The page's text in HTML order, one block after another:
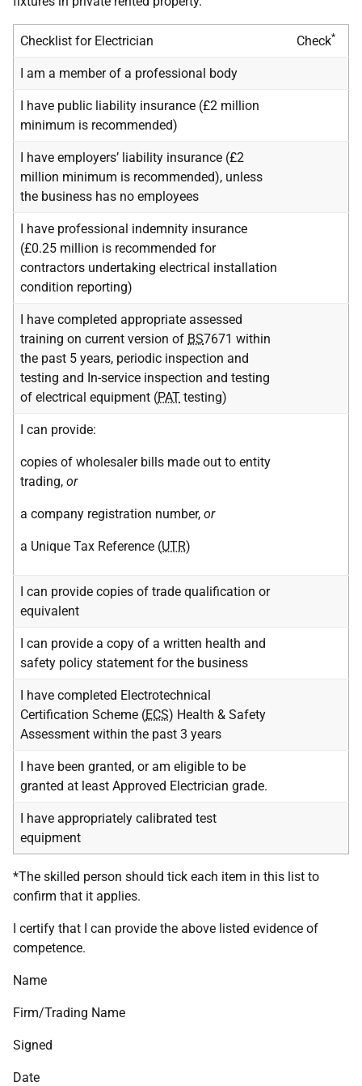
Checklist for Electrician Check*
I am a member of a professional body
I have public liability insurance (£2 million
minimum is recommended)
I have employers’ liability insurance (£2
million minimum is recommended), unless
the business has no employees
I have professional indemnity insurance
(£0.25 million is recommended for
contractors undertaking electrical installation
condition reporting)
I have completed appropriate assessed
training on current version of BS7671 within
the past 5 years, periodic inspection and
testing and In-service inspection and testing
of electrical equipment (PAT testing)
I can provide:
copies of wholesaler bills made out to entity
trading, or
a company registration number, or
a Unique Tax Reference (UTR)
I can provide copies of trade qualification or
equivalent
I can provide a copy of a written health and
safety policy statement for the business
I have completed Electrotechnical
Certification Scheme (ECS) Health & Safety
Assessment within the past 3 years
I have been granted, or am eligible to be
granted at least Approved Electrician grade.
I have appropriately calibrated test
equipment
*The skilled person should tick each item in this list to
confirm that it applies.
I certify that I can provide the above listed evidence of
competence.
Name
Firm/Trading Name
Signed
Date